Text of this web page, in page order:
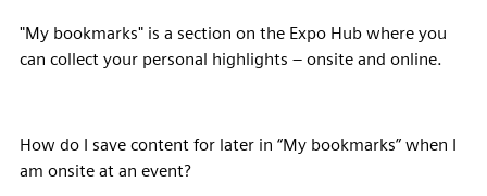
"My bookmarks" is a section on the Expo Hub where you
can collect your personal highlights – onsite and online.
How do I save content for later in “My bookmarks” when I
am onsite at an event?